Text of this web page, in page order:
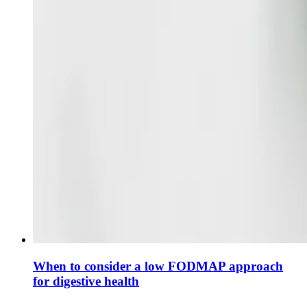
When to consider a low FODMAP approach
for digestive health